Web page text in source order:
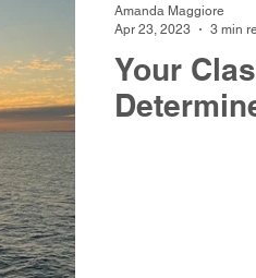
Your
Amanda Maggiore
Apr 23, 2023
3 min